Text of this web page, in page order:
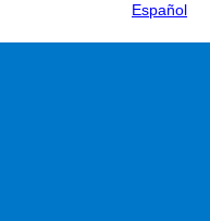
Español